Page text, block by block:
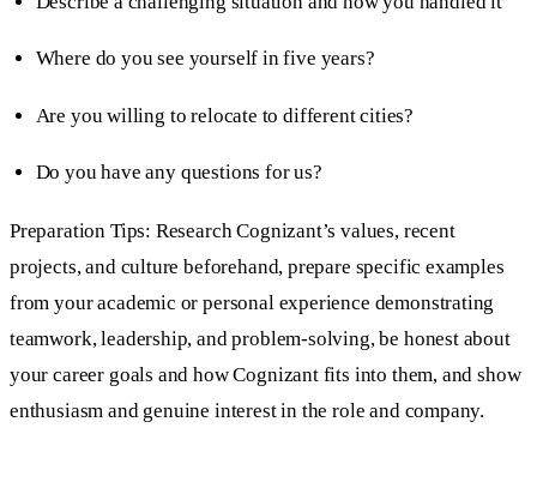
Where do you see yourself in five years?
Are you willing to relocate to different cities?
Do you have any questions for us?
Preparation Tips: Research Cognizant’s values, recent
projects, and culture beforehand, prepare specific examples
from your academic or personal experience demonstrating
teamwork, leadership, and problem-solving, be honest about
your career goals and how Cognizant fits into them, and show
enthusiasm and genuine interest in the role and company.